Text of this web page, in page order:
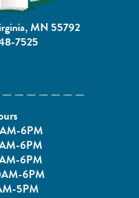
MN 55792
7525
6PM
6PM
6PM
6PM
5PM